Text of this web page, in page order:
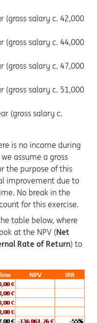
(gross salary c. 42,000
(gross salary c. 44,000
(gross salary c. 47,000
(gross salary c. 51,000
(gross salary c.
is no income during
assume a gross
the purpose of this
improvement due to
No break in the
for this exercise.
table below, where
at the NPV (Net
Rate of Return) to